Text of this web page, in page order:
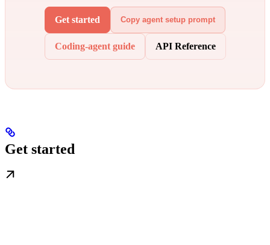
Get started Copy agent setup prompt
Coding-agent guide API Reference
Get started